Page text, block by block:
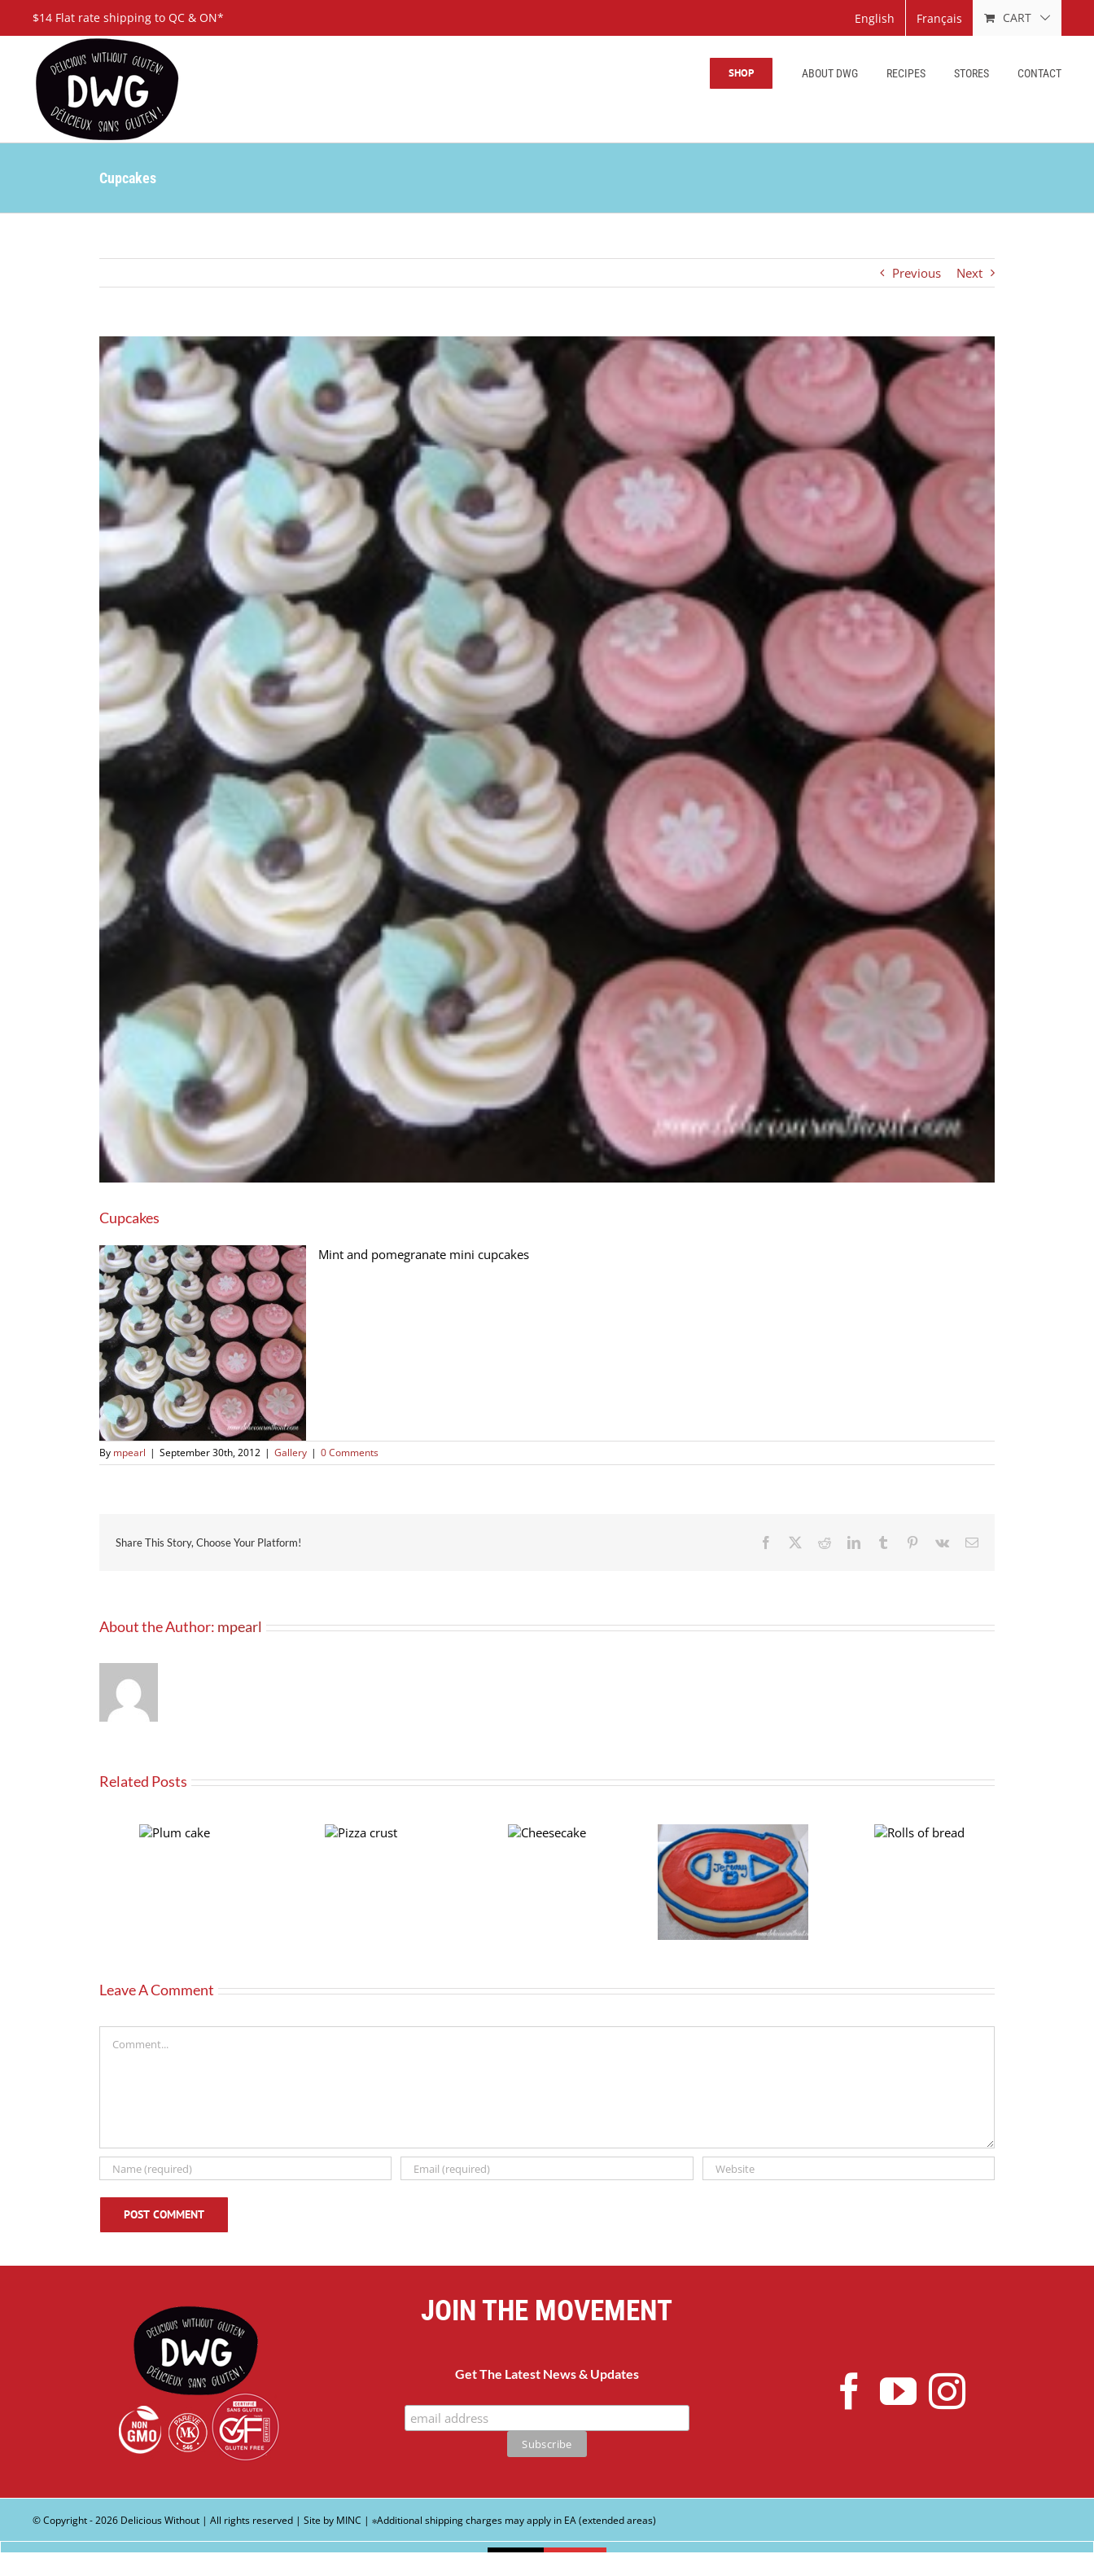
$14 Flat rate shipping to QC & ON* English Français CART
SHOP ABOUT DWG RECIPES STORES CONTACT
Cupcakes
Previous Next
View
Larger
Image
Cupcakes
Mint and pomegranate mini cupcakes
By mpearl | September 30th, 2012 | Gallery | 0 Comments
Share This Story, Choose Your Platform! Facebook RedditLinkedInTumblr Pinterest
Vk Email
About the Author: mpearl
Related Posts
Rolls of bread
Leave A Comment
JOIN THE MOVEMENT
Get The Latest News & Updates
© Copyright -2026 Delicious Without | All rights reserved | Site by MINC | ∗Additional shipping charges may apply in EA (extended areas)